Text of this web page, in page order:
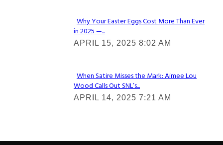
Section
Heading
Why Your Easter Eggs Cost More Than Ever
in 2025 —...
APRIL 15, 2025 8:02 AM
Section
Heading
When Satire Misses the Mark: Aimee Lou
Wood Calls Out SNL’s...
APRIL 14, 2025 7:21 AM